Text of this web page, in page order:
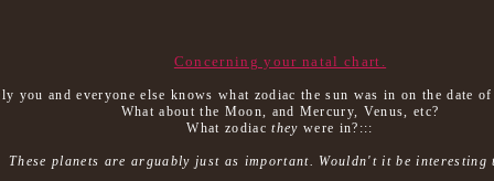
Concerning your natal chart.
you and everyone else knows what zodiac the sun was in on the date
What about the Moon, and Mercury, Venus, etc?
What zodiacthey were in?:::
These planets are arguably just as important. Wouldn't it be interesting